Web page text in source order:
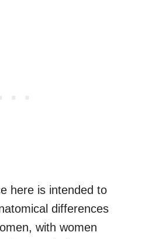
here is intended to
differences
with women